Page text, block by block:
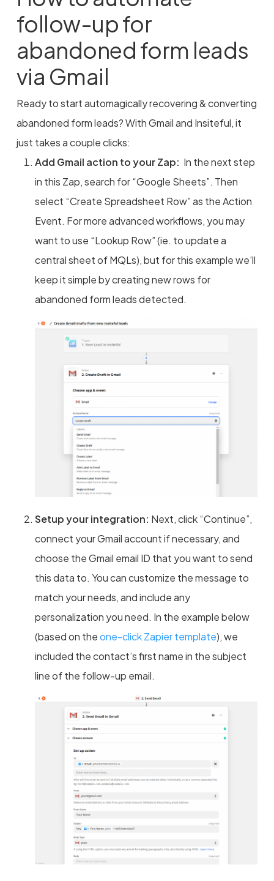
follow-up for
abandoned form leads
via Gmail
Ready to start automagically recovering & converting
abandoned form leads? With Gmail and Insiteful, it
just takes a couple clicks:
Add Gmail action to your Zap: In the next step
in this Zap, search for “Google Sheets”. Then
select “Create Spreadsheet Row” as the Action
Event. For more advanced workflows, you may
want to use “Lookup Row” (ie. to update a
central sheet of MQLs), but for this example we’ll
keep it simple by creating new rows for
abandoned form leads detected.
Setup your integration: Next, click “Continue”,
connect your Gmail account if necessary, and
choose the Gmail email ID that you want to send
this data to. You can customize the message to
match your needs, and include any
personalization you need. In the example below
(based on theone-click Zapier template), we
included the contact’s first name in the subject
line of the follow-up email.